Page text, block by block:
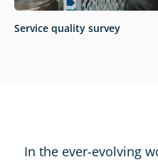
Service quality survey
In the ever-evolving